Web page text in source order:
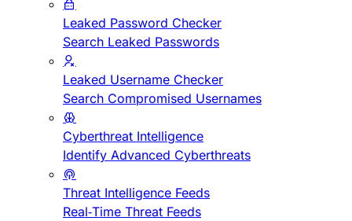
Leaked Password Checker
Search Leaked Passwords
Leaked Username Checker
Search Compromised Usernames
Cyberthreat Intelligence
Identify Advanced Cyberthreats
Threat Intelligence Feeds
Real-Time Threat Feeds